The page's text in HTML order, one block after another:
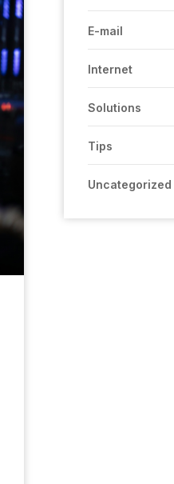
E-mail
Internet
Solutions
Tips
Uncategorized